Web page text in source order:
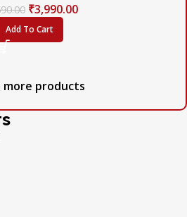
₹3,990.00
Add To Cart
more products